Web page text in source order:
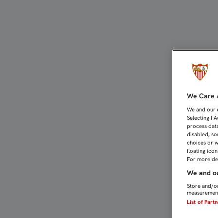
We Care
We and our
Selecting I
process
disabled,
choices or
floating
For more
We and
Store and/
List of